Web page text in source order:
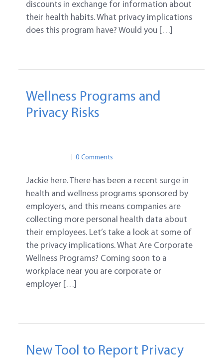
discounts in exchange for information about
their health habits. What privacy implications
does this program have? Would you […]
Wellness Programs and
Privacy Risks
0 Comments
Jackie here. There has been a recent surge in
health and wellness programs sponsored by
employers, and this means companies are
collecting more personal health data about
their employees. Let’s take a look at some of
the privacy implications. What Are Corporate
Wellness Programs? Coming soon to a
workplace near you are corporate or
employer […]
New Tool to Report Privacy